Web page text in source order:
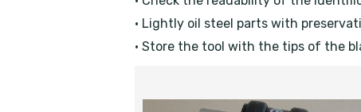
• Lightly oil steel parts with
• Store the tool with the tips of the